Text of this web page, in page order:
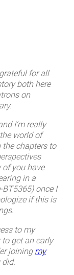
for all
both here
on
I’m really
world of
chapters to
of you have
in a
once I
if this is
to my
get an early
joining my